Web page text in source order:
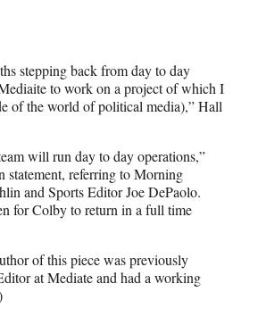
stepping back from day to day
to work on a project of which I
of the world of political media),” Hall
will run day to day operations,”
statement, referring to Morning
and Sports Editor Joe DePaolo.
for Colby to return in a full time
of this piece was previously
at Mediate and had a working